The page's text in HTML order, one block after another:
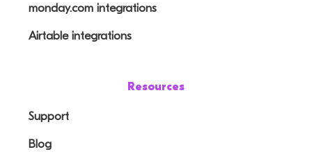
monday.com integrations
Airtable integrations
Resources
Support
Blog